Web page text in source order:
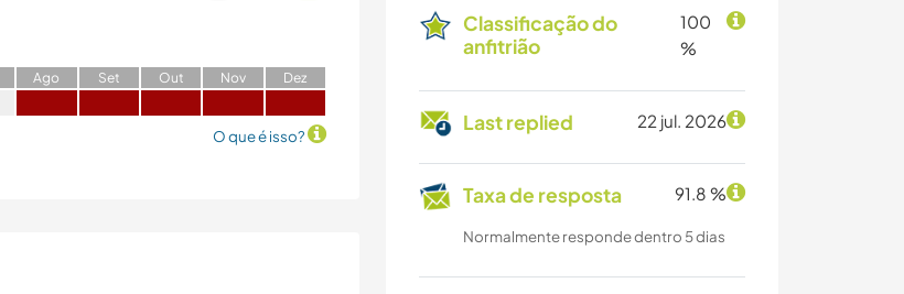
Classificação do
anfitrião
100
%
Last replied 22 jul. 2026
Taxa de resposta 91.8 %
Normalmente responde dentro 5 dias
Ago Set Out Nov Dez
O que é isso?